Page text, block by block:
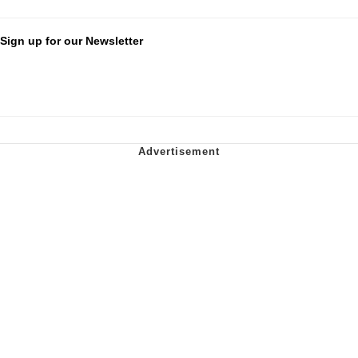
Sign up for our Newsletter